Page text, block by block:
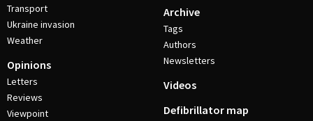
Transport
Ukraine invasion
Weather
Opinions
Letters
Reviews
Viewpoint
Archive
Tags
Authors
Newsletters
Videos
Defibrillator map